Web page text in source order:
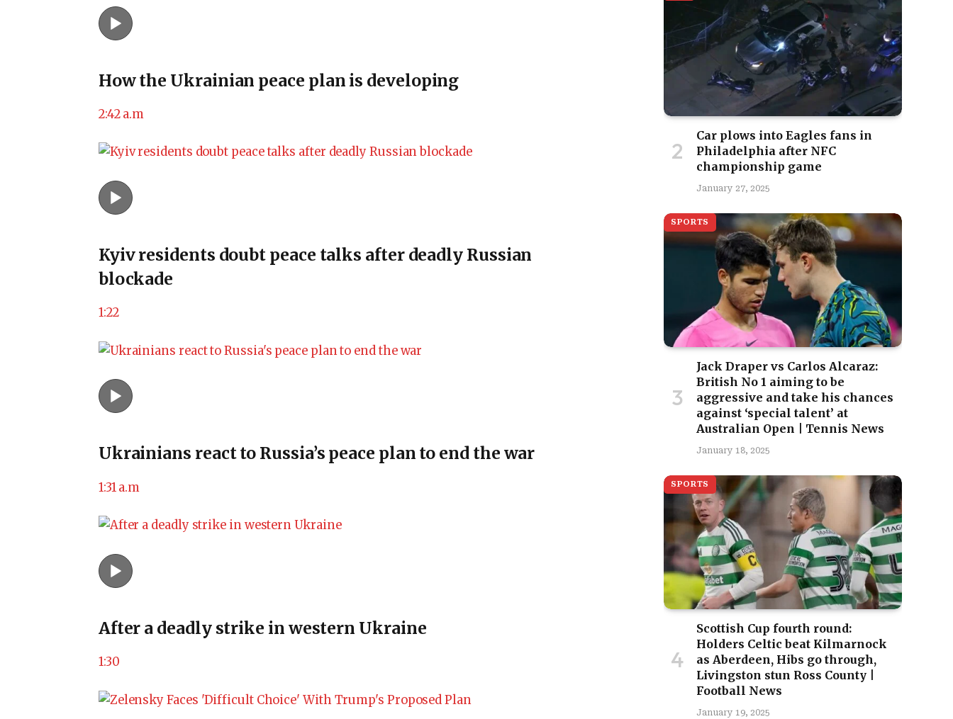
How the Ukrainian peace plan is developing
2:42 a.m
Kyiv residents doubt peace talks after deadly Russian
blockade
1:22
Ukrainians react to Russia’s peace plan to end the war
1:31 a.m
After a deadly strike in western Ukraine
1:30
Car plows into Eagles fans in
Philadelphia after NFC
championship game
January 27, 2025
SPORTS
Jack Draper vs Carlos Alcaraz:
British No 1 aiming to be
aggressive and take his chances
against ‘special talent’ at
Australian Open | Tennis News
January 18, 2025
SPORTS
Scottish Cup fourth round:
Holders Celtic beat Kilmarnock
as Aberdeen, Hibs go through,
Livingston stun Ross County |
Football News
January 19, 2025